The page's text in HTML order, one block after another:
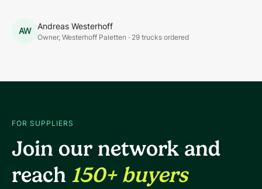
AW Andreas Westerhoff
Owner, Westerhoff Paletten · 29 trucks ordered
FOR SUPPLIERS
Join our network and
reach 150+ buyers